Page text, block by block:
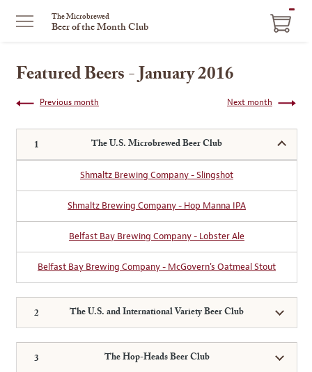
The Microbrewed
Beer of the Month Club
Featured Beers - January 2016
Next month
Previous month
The U.S. Microbrewed Beer Club
Shmaltz Brewing Company - Slingshot
Shmaltz Brewing Company - Hop Manna IPA
Belfast Bay Brewing Company - Lobster Ale
Belfast Bay Brewing Company - McGovern's Oatmeal Stout
The U.S. and International Variety Beer Club
The Hop-Heads Beer Club